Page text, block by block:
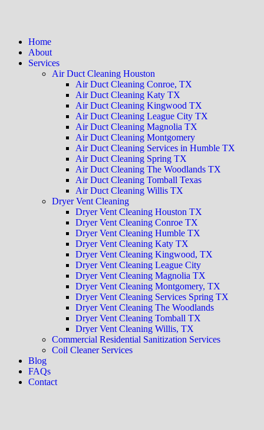
Home
About
Services
Air Duct Cleaning Houston
Air Duct Cleaning Conroe, TX
Air Duct Cleaning Katy TX
Air Duct Cleaning Kingwood TX
Air Duct Cleaning League City TX
Air Duct Cleaning Magnolia TX
Air Duct Cleaning Montgomery
Air Duct Cleaning Services in Humble TX
Air Duct Cleaning Spring TX
Air Duct Cleaning The Woodlands TX
Air Duct Cleaning Tomball Texas
Air Duct Cleaning Willis TX
Dryer Vent Cleaning
Dryer Vent Cleaning Houston TX
Dryer Vent Cleaning Conroe TX
Dryer Vent Cleaning Humble TX
Dryer Vent Cleaning Katy TX
Dryer Vent Cleaning Kingwood, TX
Dryer Vent Cleaning League City
Dryer Vent Cleaning Magnolia TX
Dryer Vent Cleaning Montgomery, TX
Dryer Vent Cleaning Services Spring TX
Dryer Vent Cleaning The Woodlands
Dryer Vent Cleaning Tomball TX
Dryer Vent Cleaning Willis, TX
Commercial Residential Sanitization Services
Coil Cleaner Services
Blog
FAQs
Contact